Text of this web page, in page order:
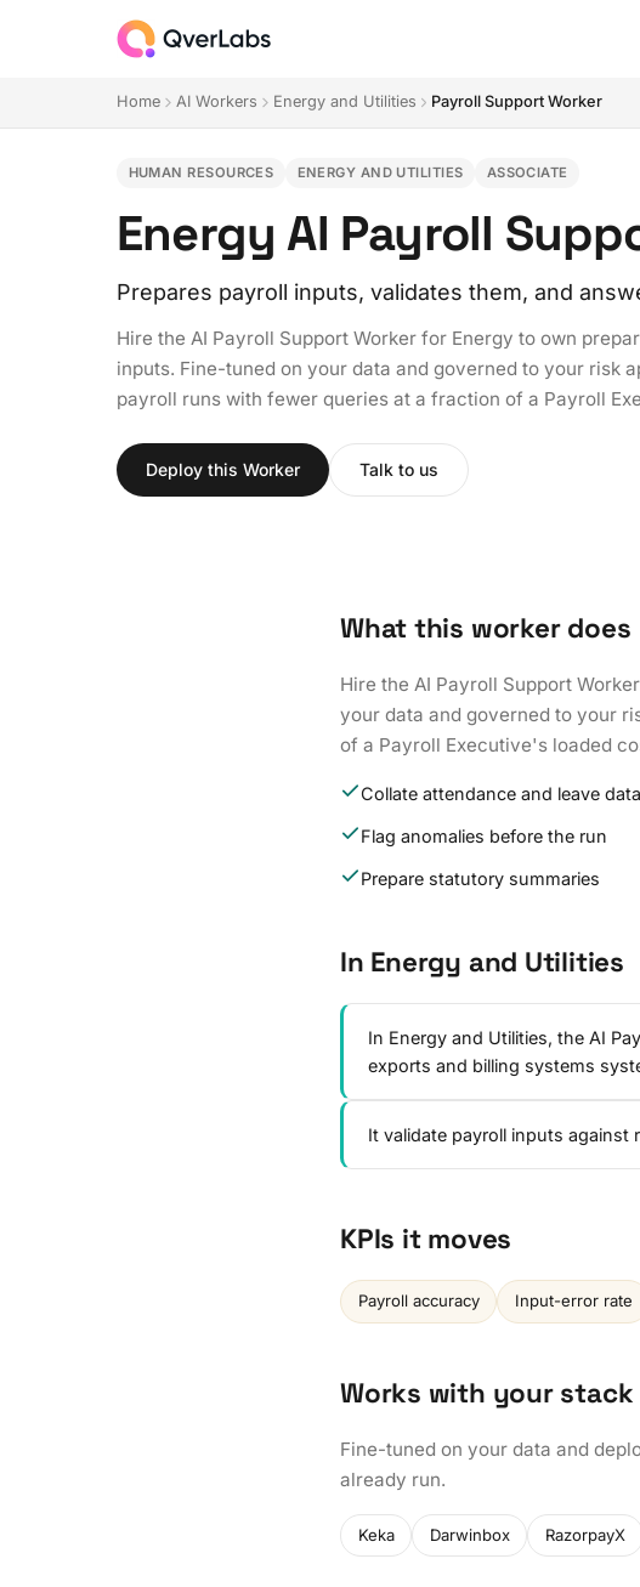
Home AI Workers Energy and Utilities Payroll Support Worker
HUMAN RESOURCES ENERGY AND UTILITIES ASSOCIATE
Energy AI Payroll
Prepares payroll inputs, validates them, and
Hire the AI Payroll Support Worker for Energy to own
inputs. Fine-tuned on your data and governed to your risk
payroll runs with fewer queries at a fraction of a Payroll
Deploy this Worker Talk to us
What this worker does
Hire the AI Payroll Support
your data and governed to your
of a Payroll Executive's loaded
Collate attendance and leave data
Flag anomalies before the run
Prepare statutory summaries
In Energy and Utilities
In Energy and Utilities, the AI
exports and billing systems
It validate payroll inputs
KPIs it moves
Payroll accuracy Input-error rate
Works with your stack
Fine-tuned on your data and
already run.
Keka Darwinbox RazorpayX